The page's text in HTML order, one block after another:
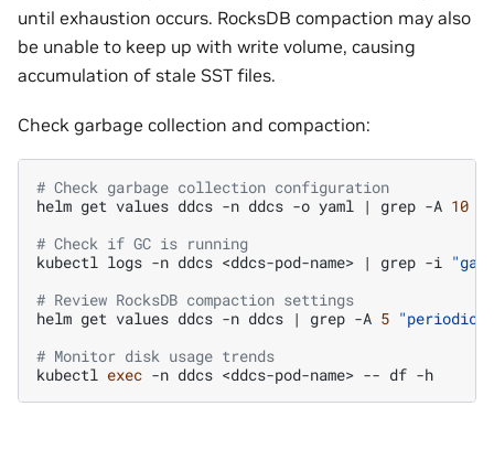
until exhaustion occurs. RocksDB compaction may also
be unable to keep up with write volume, causing
accumulation of stale SST files.
Check garbage collection and compaction:
# Check garbage collection configuration
helm get values ddcs -n ddcs -o yaml | grep -A 10
# Check if GC is running
kubectl logs -n ddcs <ddcs-pod-name> | grep -i
# Review RocksDB compaction settings
helm get values ddcs -n ddcs | grep -A 5
# Monitor disk usage trends
kubectl exec -n ddcs <ddcs-pod-name> -- df